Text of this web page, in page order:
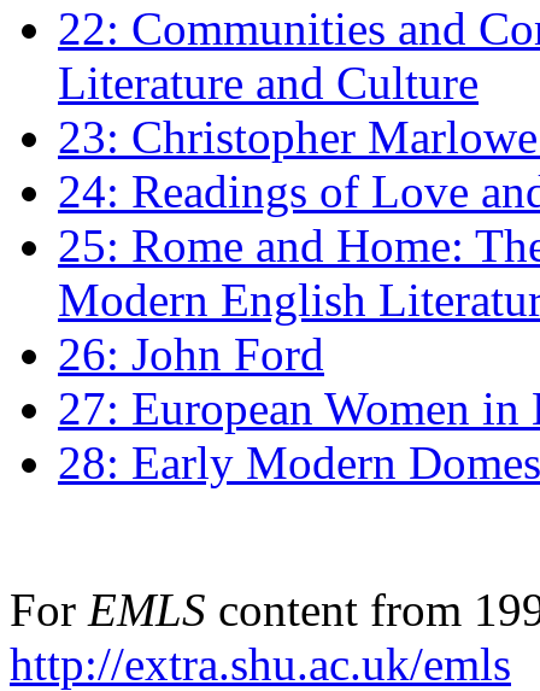
22: Communities and
Literature and Culture
23: Christopher
24: Readings of Love
25: Rome and Home:
Modern English
26: John Ford
27: European Women
28: Early Modern
For EMLS content from
http://extra.shu.ac.uk/emls